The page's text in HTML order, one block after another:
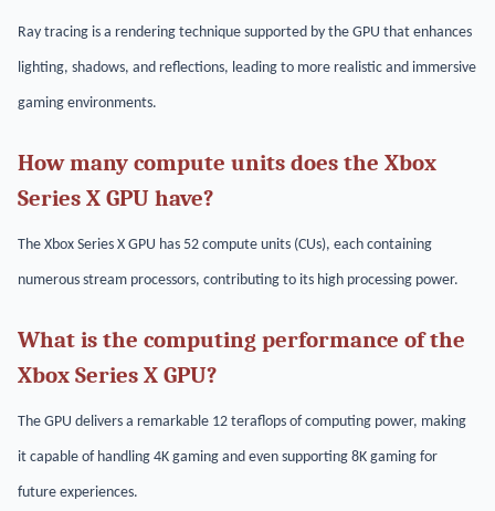
Ray tracing is a rendering technique supported by the GPU that enhances
lighting, shadows, and reflections, leading to more realistic and immersive
gaming environments.
How many compute units does the Xbox
Series X GPU have?
The Xbox Series X GPU has 52 compute units (CUs), each containing
numerous stream processors, contributing to its high processing power.
What is the computing performance of the
Xbox Series X GPU?
The GPU delivers a remarkable 12 teraflops of computing power, making
it capable of handling 4K gaming and even supporting 8K gaming for
future experiences.